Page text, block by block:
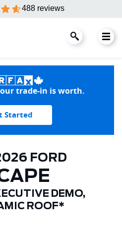
488 reviews
trade-in is worth.
Started
FORD
DEMO,
ROOF*